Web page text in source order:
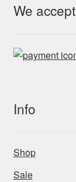
We accept
Info
Shop
Sale